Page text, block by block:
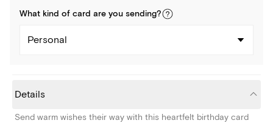
What kind of card are you sending?
Personal
Details
Send warm wishes their way with this heartfelt birthday card